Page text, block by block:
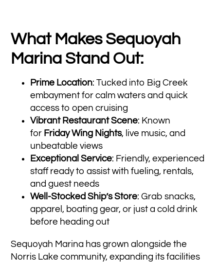
What Makes Sequoyah
Marina Stand Out:
Prime Location: Tucked into Big Creek
embayment for calm waters and quick
access to open cruising
Vibrant Restaurant Scene: Known
for Friday Wing Nights, live music, and
unbeatable views
Exceptional Service: Friendly, experienced
staff ready to assist with fueling, rentals,
and guest needs
Well-Stocked Ship’s Store: Grab snacks,
apparel, boating gear, or just a cold drink
before heading out
Sequoyah Marina has grown alongside the
Norris Lake community, expanding its facilities